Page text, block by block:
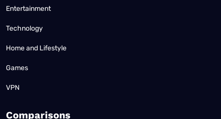
Entertainment
Technology
Home and Lifestyle
Games
VPN
Comparisons